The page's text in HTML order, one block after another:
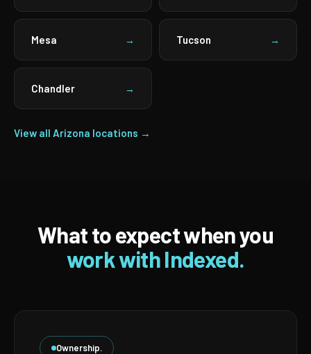
Mesa → Tucson →
Chandler →
View all Arizona locations →
What to expect when you
work with Indexed.
Ownership.